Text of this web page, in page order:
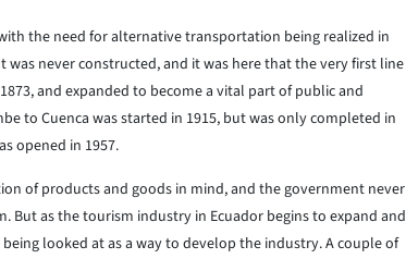
the need for alternative transportation being realized in
never constructed, and it was here that the very first line
and expanded to become a vital part of public and
to Cuenca was started in 1915, but was only completed in
opened in 1957.
of products and goods in mind, and the government never
as the tourism industry in Ecuador begins to expand and
looked at as a way to develop the industry. A couple of